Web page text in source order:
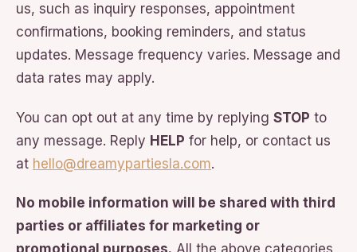
us, such as inquiry responses, appointment
confirmations, booking reminders, and status
updates. Message frequency varies. Message and
data rates may apply.
You can opt out at any time by replying STOP to
any message. Reply HELP for help, or contact us
at hello@dreamypartiesla.com.
No mobile information will be shared with third
parties or affiliates for marketing or